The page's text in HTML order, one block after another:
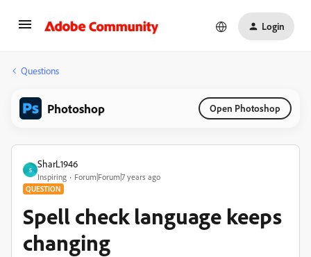
Login
Questions
Photoshop Open Photoshop
S
SharL1946
Inspiring Forum|Forum|7 years ago
QUESTION
Spell check language keeps
changing